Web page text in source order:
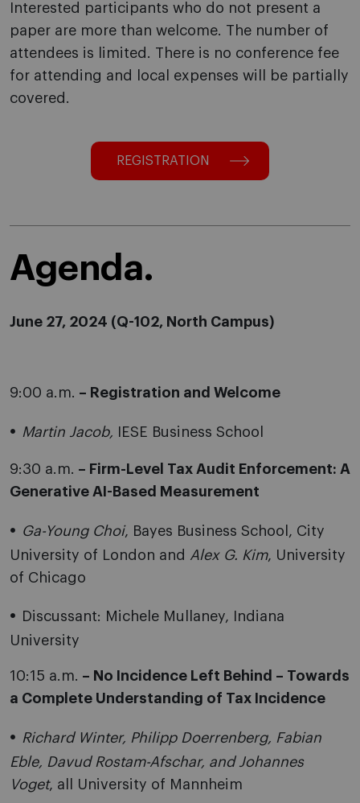
Interested participants who do not present a
paper are more than welcome. The number of
attendees is limited. There is no conference fee
for attending and local expenses will be partially
covered.
REGISTRATION
Agenda.
June 27, 2024 (Q-102, North Campus)
9:00 a.m. – Registration and Welcome
Martin Jacob, IESE Business School
9:30 a.m. – Firm-Level Tax Audit Enforcement: A
Generative AI-Based Measurement
Ga-Young Choi, Bayes Business School, City
University of London and Alex G. Kim, University
of Chicago
Discussant: Michele Mullaney, Indiana
University
10:15 a.m. – No Incidence Left Behind – Towards
a Complete Understanding of Tax Incidence
Richard Winter, Philipp Doerrenberg, Fabian
Eble, Davud Rostam-Afschar, and Johannes
Voget, all University of Mannheim